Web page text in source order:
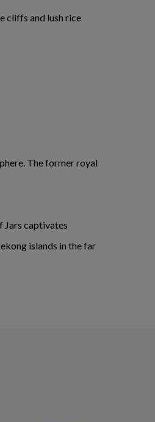
cliffs and lush rice
The former royal
Jars captivates
islands in the far